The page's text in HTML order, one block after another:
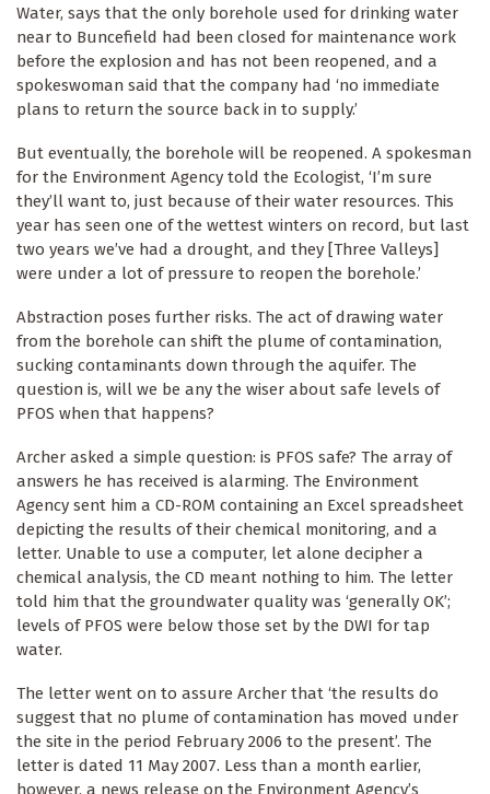
Water, says that the only borehole used for drinking water
near to Buncefield had been closed for maintenance work
before the explosion and has not been reopened, and a
spokeswoman said that the company had ‘no immediate
plans to return the source back in to supply.’
But eventually, the borehole will be reopened. A spokesman
for the Environment Agency told the Ecologist, ‘I’m sure
they’ll want to, just because of their water resources. This
year has seen one of the wettest winters on record, but last
two years we’ve had a drought, and they [Three Valleys]
were under a lot of pressure to reopen the borehole.’
Abstraction poses further risks. The act of drawing water
from the borehole can shift the plume of contamination,
sucking contaminants down through the aquifer. The
question is, will we be any the wiser about safe levels of
PFOS when that happens?
Archer asked a simple question: is PFOS safe? The array of
answers he has received is alarming. The Environment
Agency sent him a CD-ROM containing an Excel spreadsheet
depicting the results of their chemical monitoring, and a
letter. Unable to use a computer, let alone decipher a
chemical analysis, the CD meant nothing to him. The letter
told him that the groundwater quality was ‘generally OK’;
levels of PFOS were below those set by the DWI for tap
water.
The letter went on to assure Archer that ‘the results do
suggest that no plume of contamination has moved under
the site in the period February 2006 to the present’. The
letter is dated 11 May 2007. Less than a month earlier,
however, a news release on the Environment Agency’s